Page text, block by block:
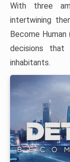
With three
intertwining
Become
decisions
inhabitants.